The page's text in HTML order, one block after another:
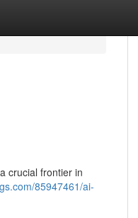
crucial frontier in
85947461/ai-